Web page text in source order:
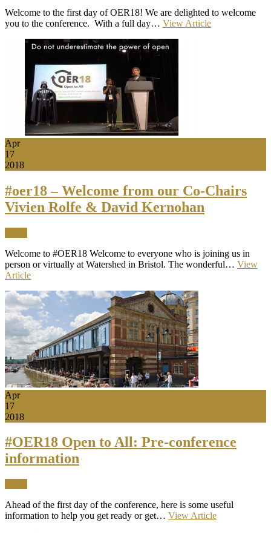
Welcome to the first day of OER18! We are delighted to welcome
you to the conference. With a full day… View Article
Apr
17
2018
#oer18 – Welcome from our Co-Chairs
Vivien Rolfe & David Kernohan
Welcome to #OER18 Welcome to everyone who is joining us in
person or virtually at Watershed in Bristol. The wonderful… View
Article
Apr
17
2018
#OER18 Open to All: Pre-conference
information
Ahead of the first day of the conference, here is some useful
information to help you get ready or get… View Article